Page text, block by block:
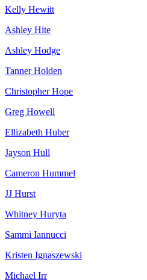
Kelly Hewitt
Ashley Hite
Ashley Hodge
Tanner Holden
Christopher Hope
Greg Howell
Ellizabeth Huber
Jayson Hull
Cameron Hummel
JJ Hurst
Whitney Huryta
Sammi Iannucci
Kristen Ignaszewski
Michael Irr